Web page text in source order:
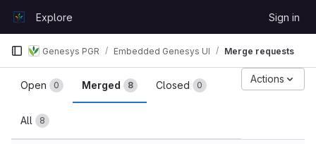
GitLabExplore Sign in
Genesys PGR Embedded Genesys UI Merge requests
Merge requests
Open 0 Merged 8 Closed 0
All 8
Actions